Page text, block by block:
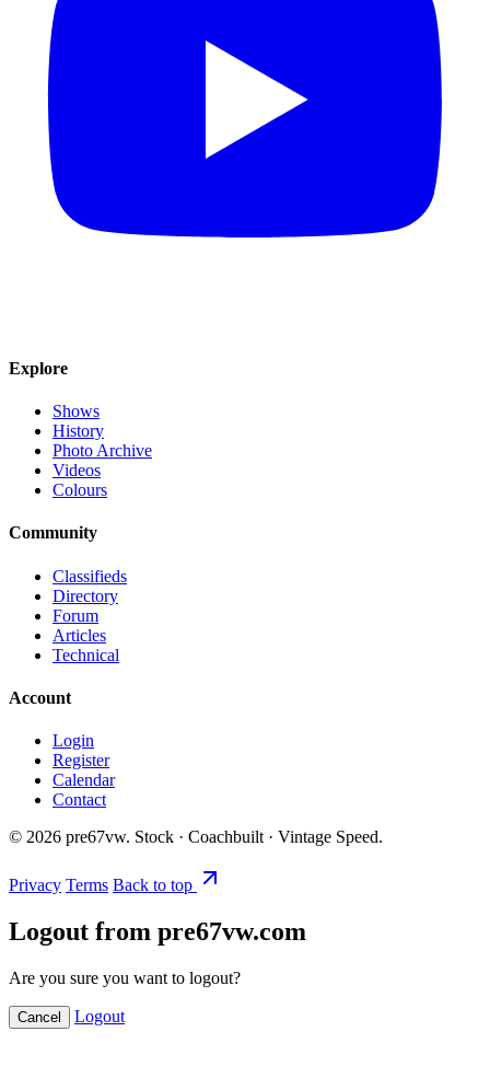
Explore
Shows
History
Photo Archive
Videos
Colours
Community
Classifieds
Directory
Forum
Articles
Technical
Account
Login
Register
Calendar
Contact
© 2026 pre67vw. Stock · Coachbuilt · Vintage Speed.
Privacy Terms Back to top
Logout from pre67vw.com
Are you sure you want to logout?
Cancel Logout